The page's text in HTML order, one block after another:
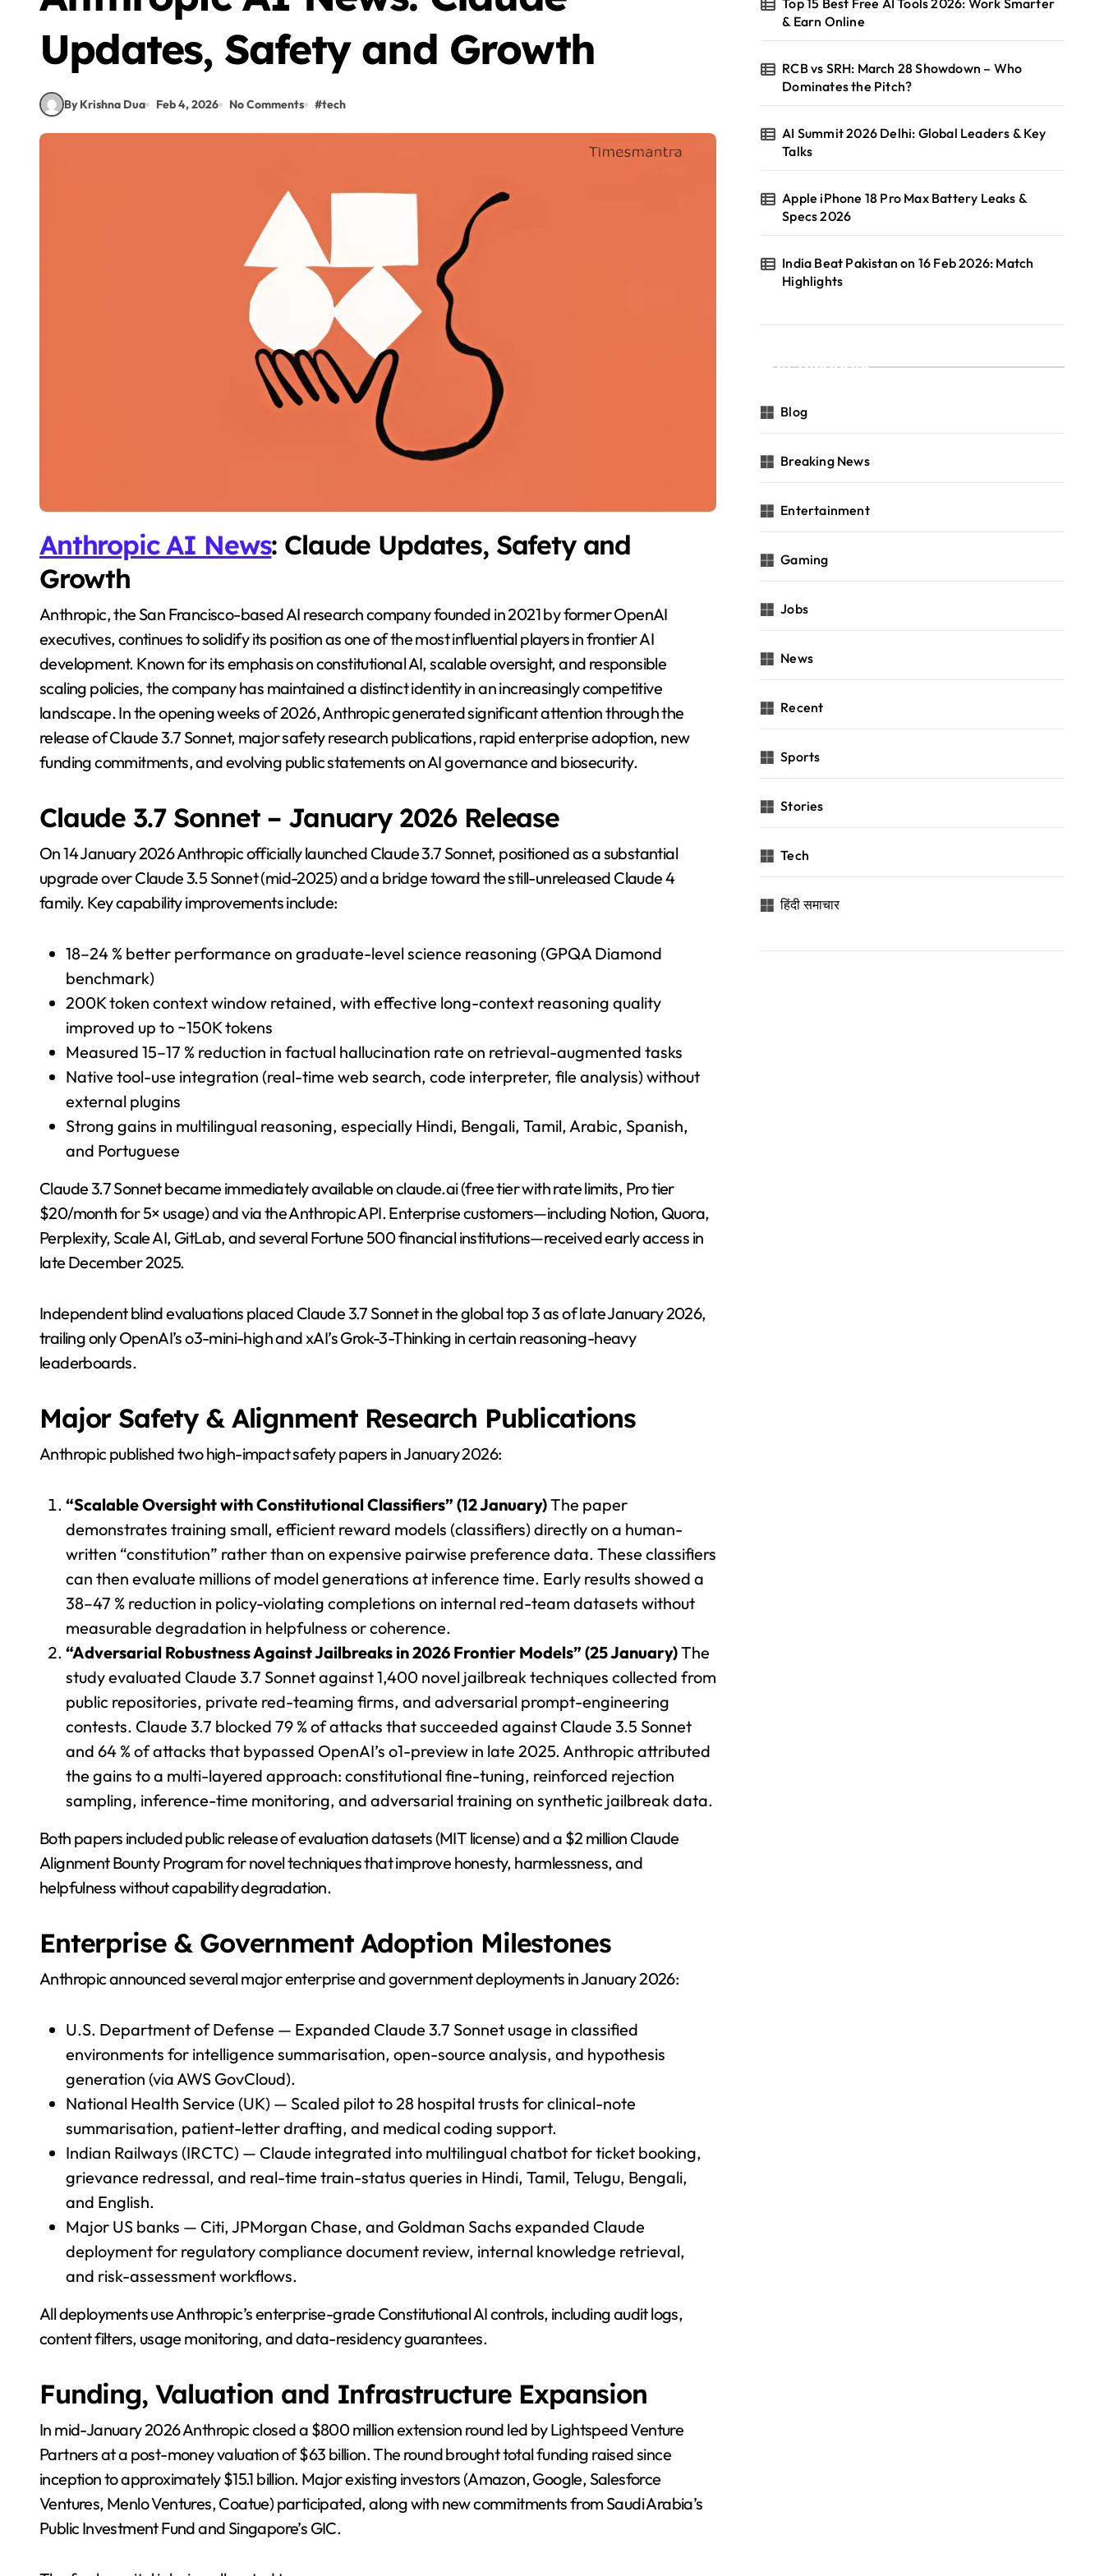
Updates, Safety and Growth
By Krishna Dua Feb 4, 2026 No Comments #tech
Anthropic AI News: Claude Updates, Safety and
Growth
Anthropic, the San Francisco-based AI research company founded in 2021 by former OpenAI
executives, continues to solidify its position as one of the most influential players in frontier AI
development. Known for its emphasis on constitutional AI, scalable oversight, and responsible
scaling policies, the company has maintained a distinct identity in an increasingly competitive
landscape. In the opening weeks of 2026, Anthropic generated significant attention through the
release of Claude 3.7 Sonnet, major safety research publications, rapid enterprise adoption, new
funding commitments, and evolving public statements on AI governance and biosecurity.
Claude 3.7 Sonnet – January 2026 Release
On 14 January 2026 Anthropic officially launched Claude 3.7 Sonnet, positioned as a substantial
upgrade over Claude 3.5 Sonnet (mid-2025) and a bridge toward the still-unreleased Claude 4
family. Key capability improvements include:
18–24 % better performance on graduate-level science reasoning (GPQA Diamond
benchmark)
200K token context window retained, with effective long-context reasoning quality
improved up to ~150K tokens
Measured 15–17 % reduction in factual hallucination rate on retrieval-augmented tasks
Native tool-use integration (real-time web search, code interpreter, file analysis) without
external plugins
Strong gains in multilingual reasoning, especially Hindi, Bengali, Tamil, Arabic, Spanish,
and Portuguese
Claude 3.7 Sonnet became immediately available on claude.ai (free tier with rate limits, Pro tier
$20/month for 5× usage) and via the Anthropic API. Enterprise customers—including Notion, Quora,
Perplexity, Scale AI, GitLab, and several Fortune 500 financial institutions—received early access in
late December 2025.
Independent blind evaluations placed Claude 3.7 Sonnet in the global top 3 as of late January 2026,
trailing only OpenAI’s o3-mini-high and xAI’s Grok-3-Thinking in certain reasoning-heavy
leaderboards.
Major Safety & Alignment Research Publications
Anthropic published two high-impact safety papers in January 2026:
“Scalable Oversight with Constitutional Classifiers” (12 January)The paper
demonstrates training small, efficient reward models (classifiers) directly on a human-
written “constitution” rather than on expensive pairwise preference data. These classifiers
can then evaluate millions of model generations at inference time. Early results showed a
38–47 % reduction in policy-violating completions on internal red-team datasets without
measurable degradation in helpfulness or coherence.
“Adversarial Robustness Against Jailbreaks in 2026 Frontier Models” (25 January)The
study evaluated Claude 3.7 Sonnet against 1,400 novel jailbreak techniques collected from
public repositories, private red-teaming firms, and adversarial prompt-engineering
contests. Claude 3.7 blocked 79 % of attacks that succeeded against Claude 3.5 Sonnet
and 64 % of attacks that bypassed OpenAI’s o1-preview in late 2025. Anthropic attributed
the gains to a multi-layered approach: constitutional fine-tuning, reinforced rejection
sampling, inference-time monitoring, and adversarial training on synthetic jailbreak data.
Both papers included public release of evaluation datasets (MIT license) and a $2 million Claude
Alignment Bounty Program for novel techniques that improve honesty, harmlessness, and
helpfulness without capability degradation.
Enterprise & Government Adoption Milestones
Anthropic announced several major enterprise and government deployments in January 2026:
U.S. Department of Defense — Expanded Claude 3.7 Sonnet usage in classified
environments for intelligence summarisation, open-source analysis, and hypothesis
generation (via AWS GovCloud).
National Health Service (UK) — Scaled pilot to 28 hospital trusts for clinical-note
summarisation, patient-letter drafting, and medical coding support.
Indian Railways (IRCTC) — Claude integrated into multilingual chatbot for ticket booking,
grievance redressal, and real-time train-status queries in Hindi, Tamil, Telugu, Bengali,
and English.
Major US banks — Citi, JPMorgan Chase, and Goldman Sachs expanded Claude
deployment for regulatory compliance document review, internal knowledge retrieval,
and risk-assessment workflows.
All deployments use Anthropic’s enterprise-grade Constitutional AI controls, including audit logs,
content filters, usage monitoring, and data-residency guarantees.
Funding, Valuation and Infrastructure Expansion
In mid-January 2026 Anthropic closed a $800 million extension round led by Lightspeed Venture
Partners at a post-money valuation of $63 billion. The round brought total funding raised since
inception to approximately $15.1 billion. Major existing investors (Amazon, Google, Salesforce
Ventures, Menlo Ventures, Coatue) participated, along with new commitments from Saudi Arabia’s
Public Investment Fund and Singapore’s GIC.
Top 15 Best Free AI Tools 2026: Work Smarter
& Earn Online
RCB vs SRH: March 28 Showdown – Who
Dominates the Pitch?
AI Summit 2026 Delhi: Global Leaders & Key
Talks
Apple iPhone 18 Pro Max Battery Leaks &
Specs 2026
India Beat Pakistan on 16 Feb 2026: Match
Highlights
Categories
Blog
Breaking News
Entertainment
Gaming
Jobs
News
Recent
Sports
Stories
Tech
हिंदी समाचार